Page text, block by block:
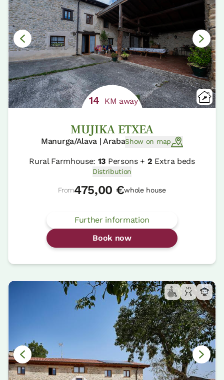
14 KM away
MUJIKA ETXEA
Manurga/Alava | ArabaShow on map
Rural Farmhouse: 13 Persons + 2 Extra beds
Distribution
From475,00 €whole house
Further information
Book now